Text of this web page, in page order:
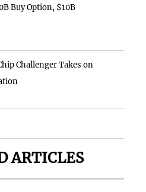
Buy Option, $10B
Challenger Takes on
ARTICLES